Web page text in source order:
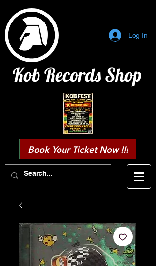
Log In
Kob Records Shop
Book Your Ticket Now !!!